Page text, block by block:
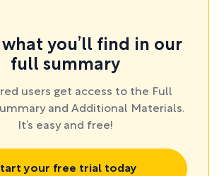
what you’ll find in our
full summary
users get access to the Full
and Additional Materials.
It’s easy and free!
your free trial today